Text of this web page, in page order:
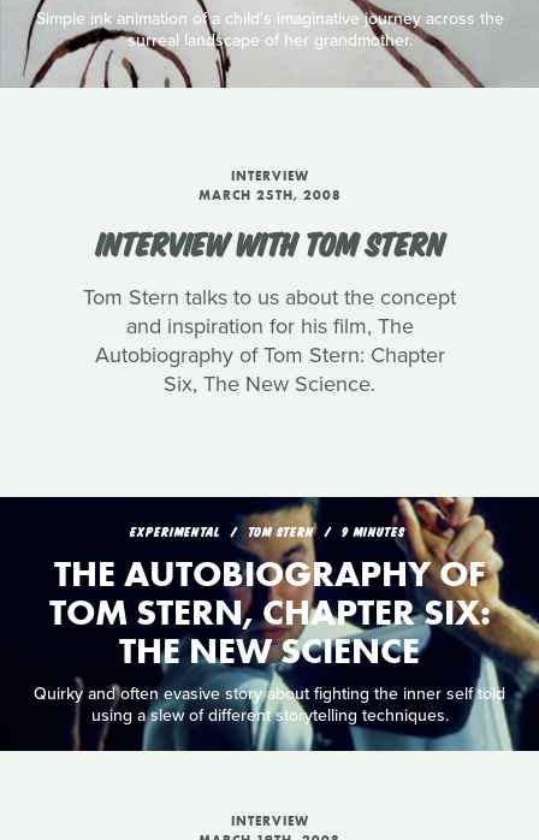
Simple ink animation of a child's imaginative journey across the
surreal landscape of her grandmother.
INTERVIEW
MARCH 25TH, 2008
INTERVIEW WITH TOM STERN
Tom Stern talks to us about the concept
and inspiration for his film, The
Autobiography of Tom Stern: Chapter
Six, The New Science.
EXPERIMENTAL TOM STERN 9 MINUTES
THE AUTOBIOGRAPHY OF
TOM STERN, CHAPTER SIX:
THE NEW SCIENCE
Quirky and often evasive story about fighting the inner self told
using a slew of different storytelling techniques.
INTERVIEW